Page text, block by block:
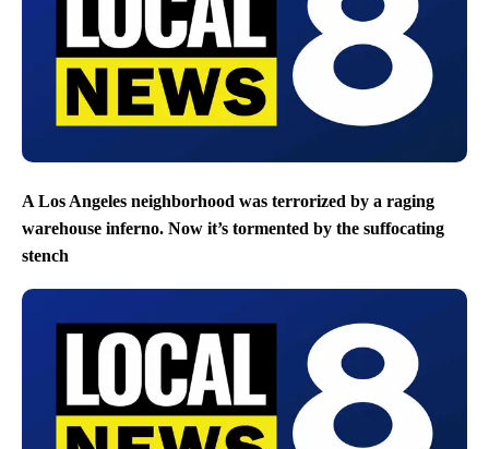
A Los Angeles neighborhood was terrorized by a raging
warehouse inferno. Now it’s tormented by the suffocating
stench